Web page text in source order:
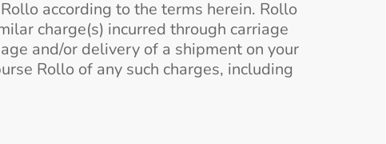
according to the terms herein. Rollo
charge(s) incurred through carriage
and/or delivery of a shipment on your
Rollo of any such charges, including